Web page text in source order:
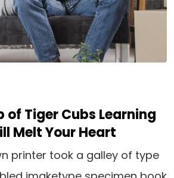
of Tiger Cubs Learning
Melt Your Heart
printer took a galley of type